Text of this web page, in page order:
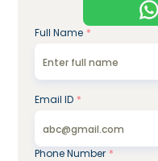
Full Name *
Email ID *
Phone Number *